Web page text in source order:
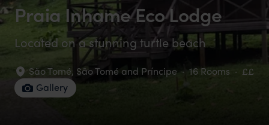
Praia Inhame Eco Lodge
Located on a stunning turtle beach
São Tomé, São Tomé and Príncipe · 16 Rooms · ££
Gallery